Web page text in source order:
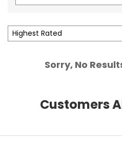
Sorry, No
Customers